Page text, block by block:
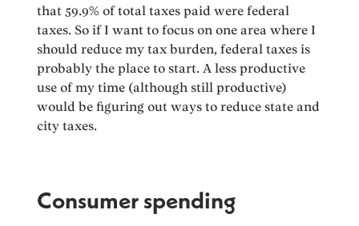
that 59.9% of total taxes paid were federal
taxes. So if I want to focus on one area where I
should reduce my tax burden, federal taxes is
probably the place to start. A less productive
use of my time (although still productive)
would be figuring out ways to reduce state and
city taxes.
Consumer spending